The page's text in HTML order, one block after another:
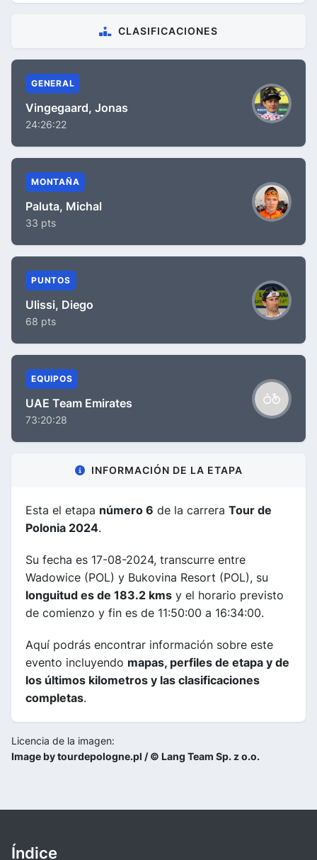
CLASIFICACIONES
GENERAL
Vingegaard, Jonas
24:26:22
MONTAÑA
Paluta, Michal
33 pts
PUNTOS
Ulissi, Diego
68 pts
EQUIPOS
UAE Team Emirates
73:20:28
INFORMACIÓN DE LA ETAPA
Esta el etapa número 6 de la carrera Tour de
Polonia 2024.
Su fecha es 17-08-2024, transcurre entre
Wadowice (POL) y Bukovina Resort (POL), su
longuitud es de 183.2 kms y el horario previsto
de comienzo y fin es de 11:50:00 a 16:34:00.
Aquí podrás encontrar información sobre este
evento incluyendo mapas, perfiles de etapa y de
los últimos kilometros y las clasificaciones
completas.
Licencia de la imagen:
Image by tourdepologne.pl / © Lang Team Sp. z o.o.
Índice